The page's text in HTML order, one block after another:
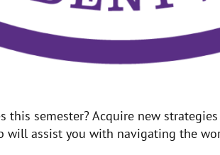
this semester? Acquire new
will assist you with navigating the